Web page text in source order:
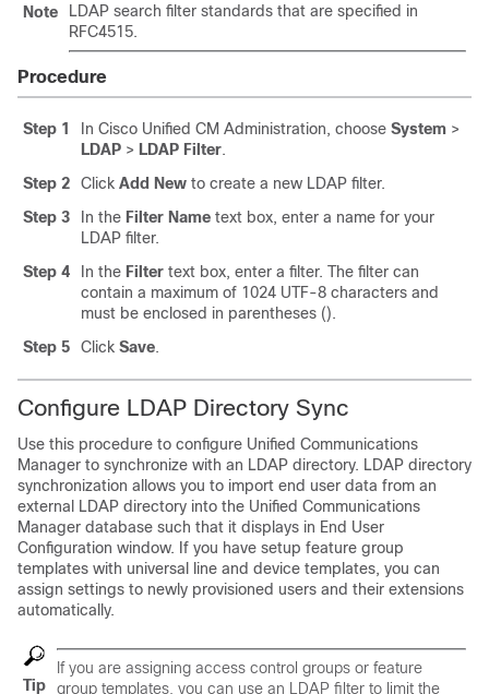
Note
LDAP search filter standards that are specified in
RFC4515.
Procedure
Step 1 In Cisco Unified CM Administration, choose System >
LDAP > LDAP Filter.
Step 2
Click Add New to create a new LDAP filter.
Step 3
In the Filter Name text box, enter a name for your
LDAP filter.
Step 4
In the Filter text box, enter a filter. The filter can
contain a maximum of 1024 UTF-8 characters and
must be enclosed in parentheses ().
Step 5
Click Save.
Configure LDAP Directory Sync
Use this procedure to configure Unified Communications
Manager to synchronize with an LDAP directory. LDAP directory
synchronization allows you to import end user data from an
external LDAP directory into the Unified Communications
Manager database such that it displays in End User
Configuration window. If you have setup feature group
templates with universal line and device templates, you can
assign settings to newly provisioned users and their extensions
automatically.
Tip
If you are assigning access control groups or feature
group templates, you can use an LDAP filter to limit the